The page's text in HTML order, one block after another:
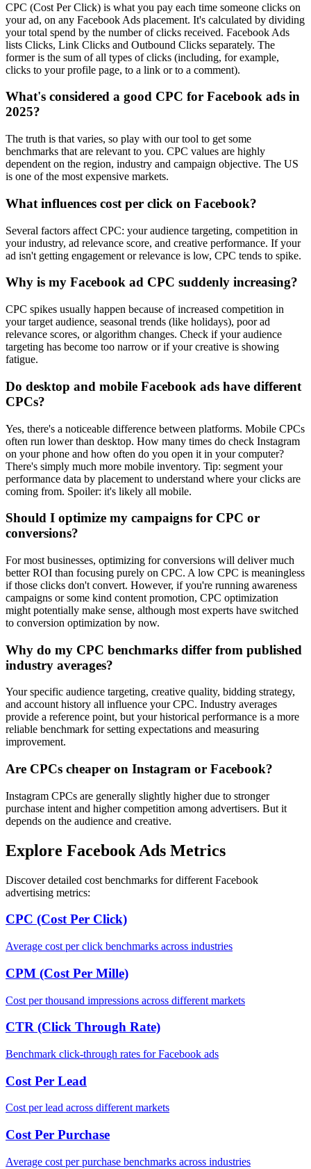
CPC (Cost Per Click) is what you pay each time someone clicks on
your ad, on any Facebook Ads placement. It's calculated by dividing
your total spend by the number of clicks received. Facebook Ads
lists Clicks, Link Clicks and Outbound Clicks separately. The
former is the sum of all types of clicks (including, for example,
clicks to your profile page, to a link or to a comment).
What's considered a good CPC for Facebook ads in
2025?
The truth is that varies, so play with our tool to get some
benchmarks that are relevant to you. CPC values are highly
dependent on the region, industry and campaign objective. The US
is one of the most expensive markets.
What influences cost per click on Facebook?
Several factors affect CPC: your audience targeting, competition in
your industry, ad relevance score, and creative performance. If your
ad isn't getting engagement or relevance is low, CPC tends to spike.
Why is my Facebook ad CPC suddenly increasing?
CPC spikes usually happen because of increased competition in
your target audience, seasonal trends (like holidays), poor ad
relevance scores, or algorithm changes. Check if your audience
targeting has become too narrow or if your creative is showing
fatigue.
Do desktop and mobile Facebook ads have different
CPCs?
Yes, there's a noticeable difference between platforms. Mobile CPCs
often run lower than desktop. How many times do check Instagram
on your phone and how often do you open it in your computer?
There's simply much more mobile inventory. Tip: segment your
performance data by placement to understand where your clicks are
coming from. Spoiler: it's likely all mobile.
Should I optimize my campaigns for CPC or
conversions?
For most businesses, optimizing for conversions will deliver much
better ROI than focusing purely on CPC. A low CPC is meaningless
if those clicks don't convert. However, if you're running awareness
campaigns or some kind content promotion, CPC optimization
might potentially make sense, although most experts have switched
to conversion optimization by now.
Why do my CPC benchmarks differ from published
industry averages?
Your specific audience targeting, creative quality, bidding strategy,
and account history all influence your CPC. Industry averages
provide a reference point, but your historical performance is a more
reliable benchmark for setting expectations and measuring
improvement.
Are CPCs cheaper on Instagram or Facebook?
Instagram CPCs are generally slightly higher due to stronger
purchase intent and higher competition among advertisers. But it
depends on the audience and creative.
Explore Facebook Ads Metrics
Discover detailed cost benchmarks for different Facebook
advertising metrics:
CPC (Cost Per Click)
Average cost per click benchmarks across industries
CPM (Cost Per Mille)
Cost per thousand impressions across different markets
CTR (Click Through Rate)
Benchmark click-through rates for Facebook ads
Cost Per Lead
Cost per lead across different markets
Cost Per Purchase
Average cost per purchase benchmarks across industries